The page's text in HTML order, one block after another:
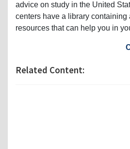
advice on study in the United
centers have a library containing
resources that can help you in
Related Content: